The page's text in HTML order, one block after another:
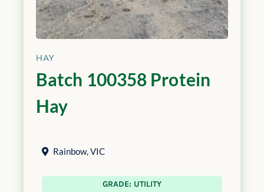
HAY
Batch 100358 Protein
Hay
Rainbow,VIC
GRADE: UTILITY